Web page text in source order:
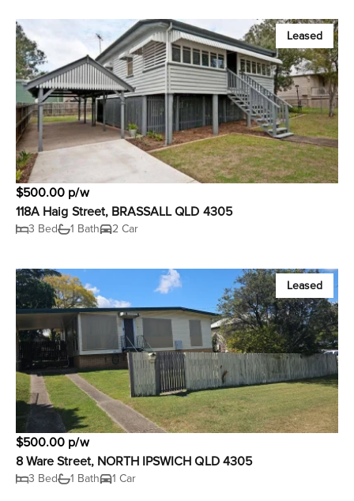
Leased
$500.00 p/w
118A Haig Street, BRASSALL QLD 4305
3 Bed 1 Bath 2 Car
Leased
$500.00 p/w
8 Ware Street, NORTH IPSWICH QLD 4305
3 Bed 1 Bath 1 Car